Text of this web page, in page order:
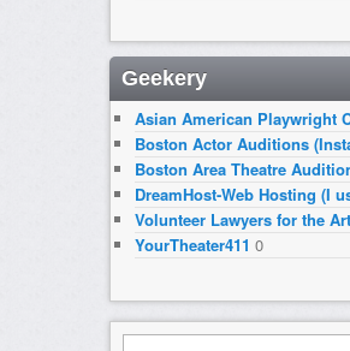
Geekery
Asian American Playwright
Boston Actor Auditions
Boston Area Theatre
DreamHost-Web Hosting (I
Volunteer Lawyers for the
YourTheater411 0